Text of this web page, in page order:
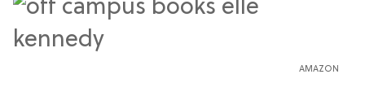
AMAZON